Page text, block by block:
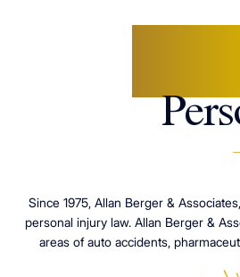
Since 1975, Allan Berger &
personal injury law. Allan Berger &
areas of auto accidents,